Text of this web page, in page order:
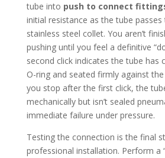
tube into push to connect
initial resistance as the tube
stainless steel collet. You aren’t
pushing until you feel a definitive
second click indicates the tube has
O-ring and seated firmly against
you stop after the first click, the
mechanically but isn’t sealed
immediate failure under pressure.
Testing the connection is the final
professional installation. Perform a